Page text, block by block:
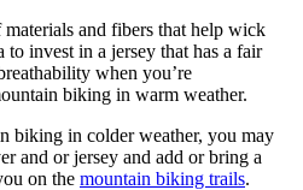
and fibers that help wick
to invest in a jersey that has a fair
when you’re
biking in warm weather.
biking in colder weather, you may
and or jersey and add or bring a
on the mountain biking trails.